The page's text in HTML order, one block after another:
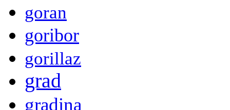
goran
goribor
gorillaz
grad
gradina